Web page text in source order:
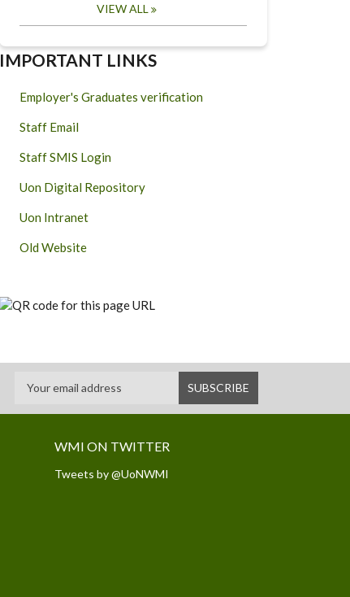
VIEW ALL
IMPORTANT LINKS
Employer's Graduates verification
Staff Email
Staff SMIS Login
Uon Digital Repository
Uon Intranet
Old Website
WMI ON TWITTER
Tweets by @UoNWMI